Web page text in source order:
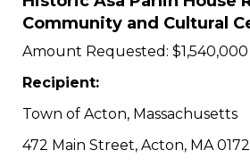
Community and Cultural
Amount Requested: $1,540,000
Recipient:
Town of Acton, Massachusetts
472 Main Street, Acton, MA